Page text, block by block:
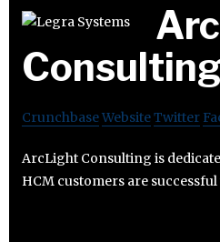
CrunchbaseWebsiteTwitter
ArcLight Consulting is
HCM customers are